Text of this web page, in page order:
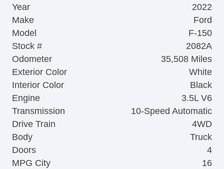
Year
2022
Make
Ford
Model
F-150
Stock #
2082A
Odometer
35,508 Miles
Exterior Color
White
Interior Color
Black
Engine
3.5L V6
Transmission
10-Speed Automatic
Drive Train
4WD
Body
Truck
Doors
4
MPG City
16